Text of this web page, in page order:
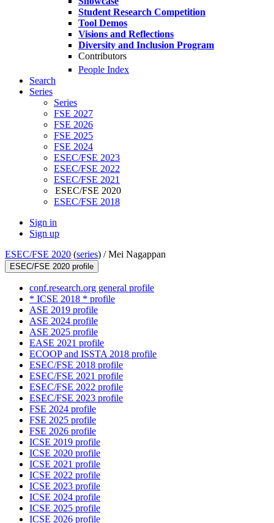
Student Research Competition
Tool Demos
Visions and Reflections
Diversity and Inclusion Program
Contributors
People Index
Search
Series
Series
FSE 2027
FSE 2026
FSE 2025
FSE 2024
ESEC/FSE 2023
ESEC/FSE 2022
ESEC/FSE 2021
ESEC/FSE 2020
ESEC/FSE 2018
Sign in
Sign up
ESEC/FSE 2020 (series) /Mei Nagappan
ESEC/FSE 2020 profile
conf.research.org general profile
* ICSE 2018 * profile
ASE 2019 profile
ASE 2024 profile
ASE 2025 profile
EASE 2021 profile
ECOOP and ISSTA 2018 profile
ESEC/FSE 2018 profile
ESEC/FSE 2021 profile
ESEC/FSE 2022 profile
ESEC/FSE 2023 profile
FSE 2024 profile
FSE 2025 profile
FSE 2026 profile
ICSE 2019 profile
ICSE 2020 profile
ICSE 2021 profile
ICSE 2022 profile
ICSE 2023 profile
ICSE 2024 profile
ICSE 2025 profile
ICSE 2026 profile